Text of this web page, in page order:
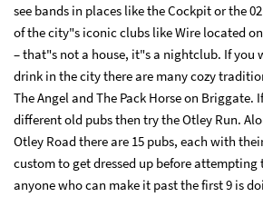
see bands in places like the Cockpit or the
of the city"s iconic clubs like Wire located
– that"s not a house, it"s a nightclub. If you
drink in the city there are many cozy
The Angel and The Pack Horse on Briggate.
different old pubs then try the Otley Run.
Otley Road there are 15 pubs, each with
custom to get dressed up before
anyone who can make it past the first 9 is